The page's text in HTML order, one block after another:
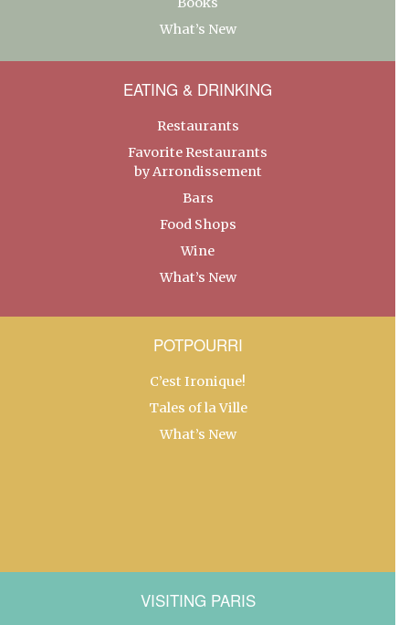
What’s New
EATING & DRINKING
Restaurants
Favorite Restaurants
by Arrondissement
Bars
Food Shops
Wine
What’s New
POTPOURRI
C’est Ironique!
Tales of la Ville
What’s New
VISITING PARIS